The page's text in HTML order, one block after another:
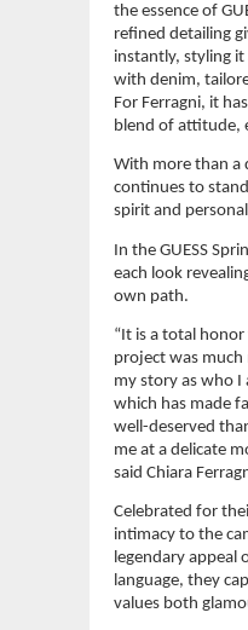
the essence of
refined detailing
instantly, styling it
with denim,
For Ferragni, it
blend of attitude,
With more than a
continues to
spirit and
In the GUESS
each look
own path.
“It is a total
project was much
my story as who I
which has made
well-deserved
me at a delicate
said Chiara
Celebrated for
intimacy to the
legendary appeal
language, they
values both